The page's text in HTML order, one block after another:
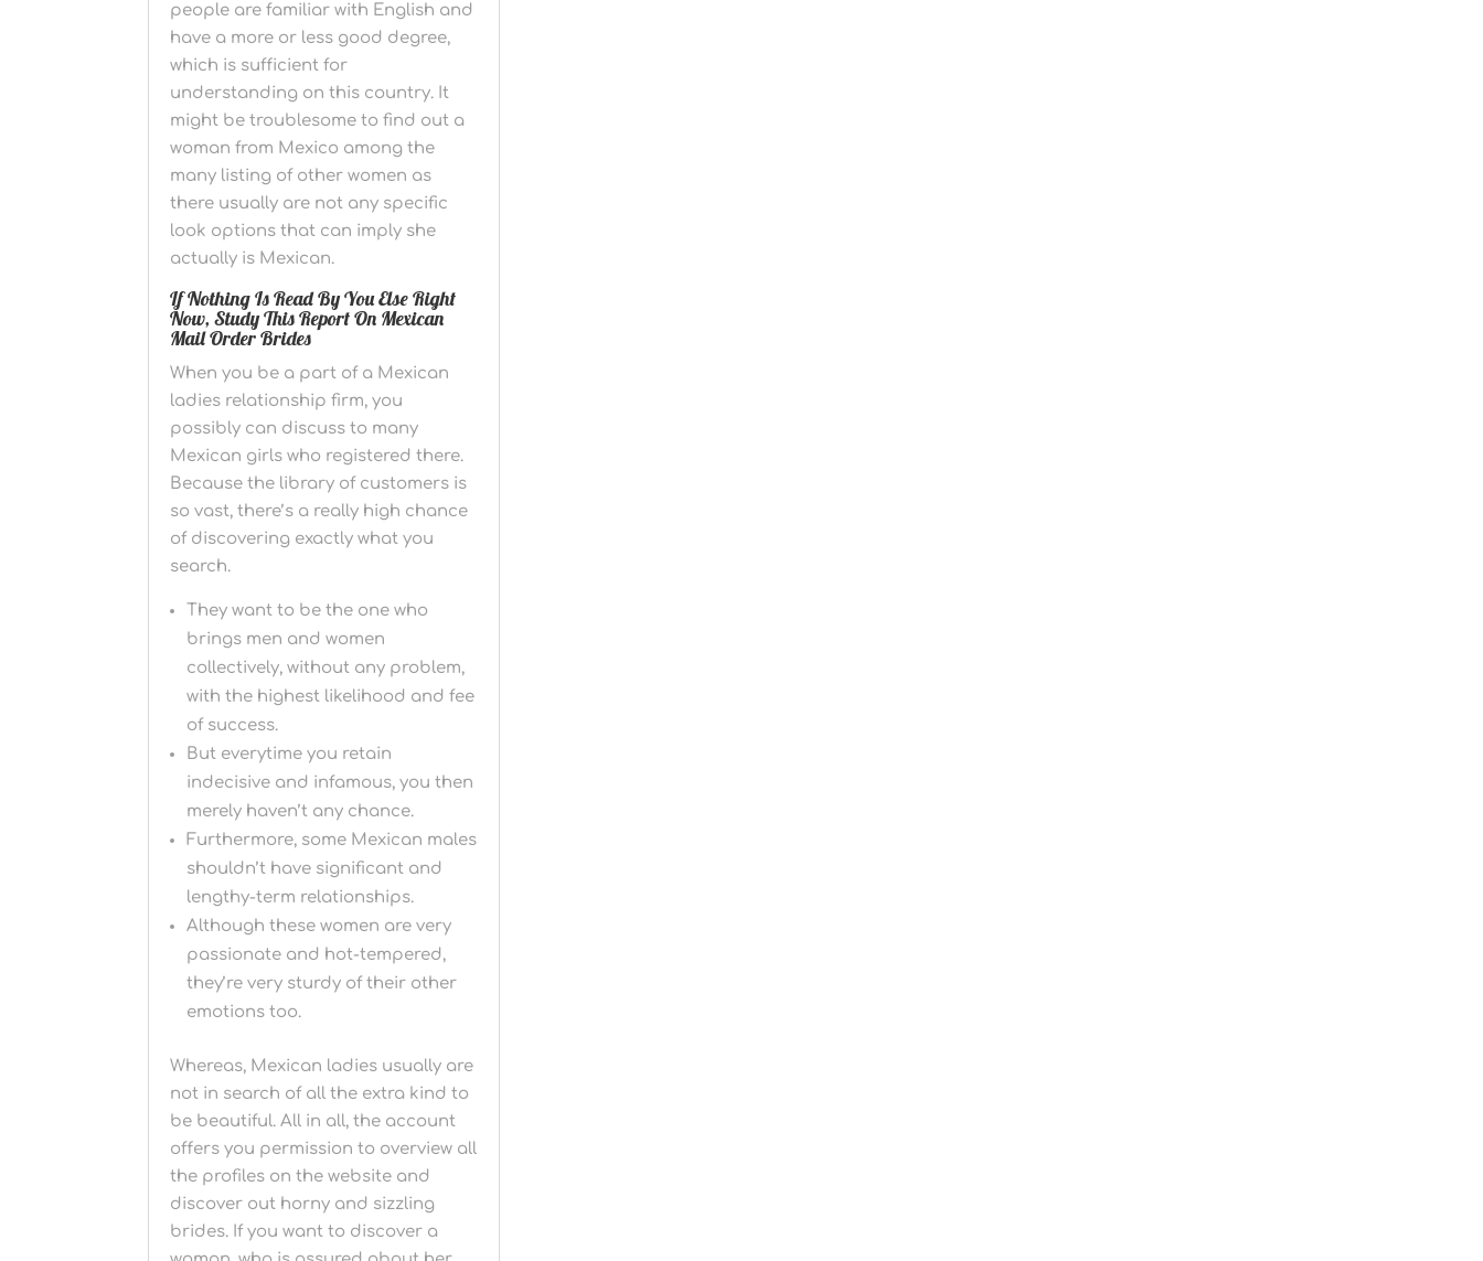
people are familiar with English and
have a more or less good degree,
which is sufficient for
understanding on this country. It
might be troublesome to find out a
woman from Mexico among the
many listing of other women as
there usually are not any specific
look options that can imply she
actually is Mexican.
If Nothing Is Read By You Else Right
Now, Study This Report On Mexican
Mail Order Brides
When you be a part of a Mexican
ladies relationship firm, you
possibly can discuss to many
Mexican girls who registered there.
Because the library of customers is
so vast, there’s a really high chance
of discovering exactly what you
search.
They want to be the one who
brings men and women
collectively, without any problem,
with the highest likelihood and fee
of success.
But everytime you retain
indecisive and infamous, you then
merely haven’t any chance.
Furthermore, some Mexican males
shouldn’t have significant and
lengthy-term relationships.
Although these women are very
passionate and hot-tempered,
they’re very sturdy of their other
emotions too.
Whereas, Mexican ladies usually are
not in search of all the extra kind to
be beautiful. All in all, the account
offers you permission to overview all
the profiles on the website and
discover out horny and sizzling
brides. If you want to discover a